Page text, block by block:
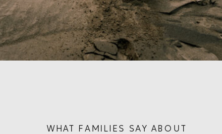
WHAT FAMILIES SAY ABOUT